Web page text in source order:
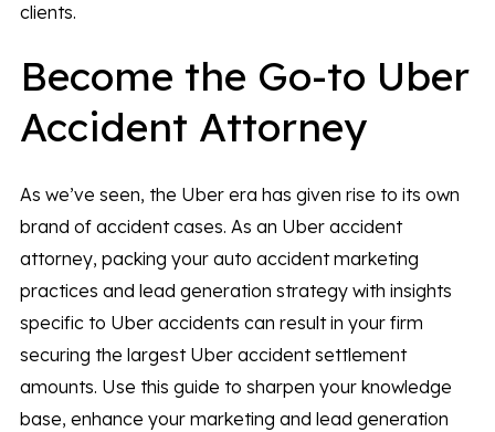
clients.
Become the Go-to Uber
Accident Attorney
As we’ve seen, the Uber era has given rise to its own
brand of accident cases. As an Uber accident
attorney, packing your auto accident marketing
practices and lead generation strategy with insights
specific to Uber accidents can result in your firm
securing the largest Uber accident settlement
amounts. Use this guide to sharpen your knowledge
base, enhance your marketing and lead generation